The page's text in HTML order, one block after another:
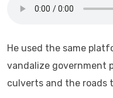
He used the same
vandalize government
culverts and the roads